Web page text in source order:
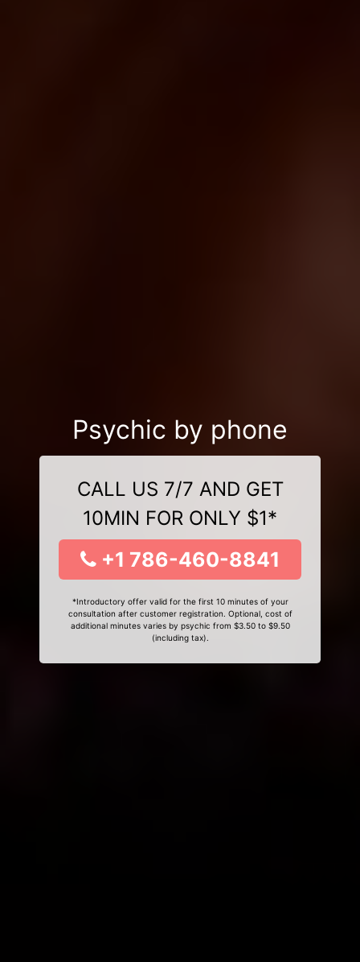
Psychic by phone
CALL US 7/7 AND GET
10MIN FOR ONLY $1*
+1 786-460-8841
*Introductory offer valid for the first 10 minutes of your
consultation after customer registration. Optional, cost of
additional minutes varies by psychic from $3.50 to $9.50
(including tax).